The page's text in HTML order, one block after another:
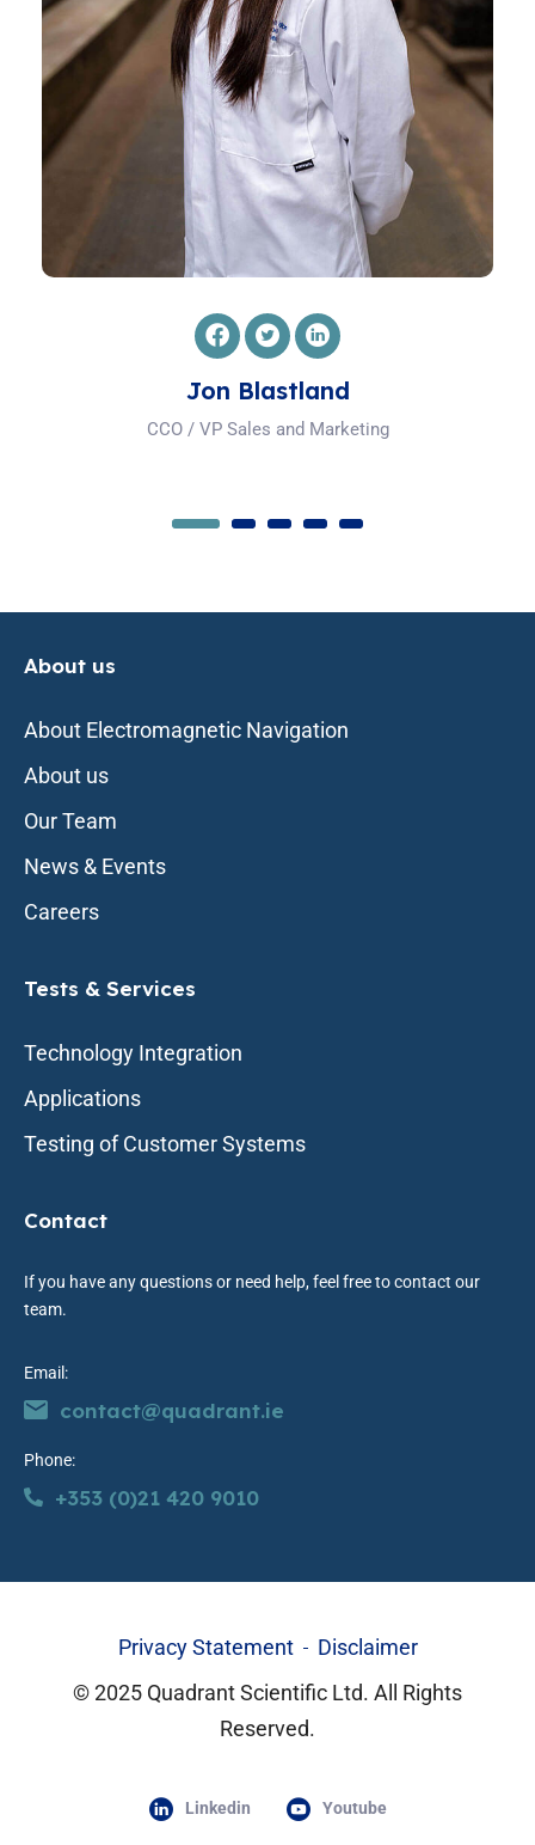
Mladen Bruck
Hardware Engineering and Ops Manager
About us
About Electromagnetic Navigation
About us
Our Team
News & Events
Careers
Tests & Services
Technology Integration
Applications
Testing of Customer Systems
Contact
If you have any questions or need help, feel free to contact our
team.
Email:
contact@quadrant.ie
Phone:
+353 (0)21 420 9010
Privacy Statement
Disclaimer
© 2025 Quadrant Scientific Ltd. All Rights
Reserved.
Linkedin Youtube